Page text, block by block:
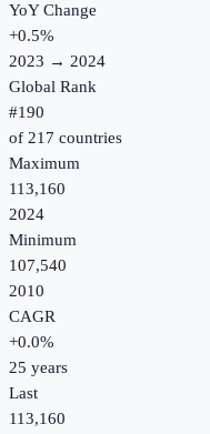
YoY Change
+0.5%
2023 → 2024
Global Rank
#190
of 217 countries
Maximum
113,160
2024
Minimum
107,540
2010
CAGR
+0.0%
25 years
Last
113,160